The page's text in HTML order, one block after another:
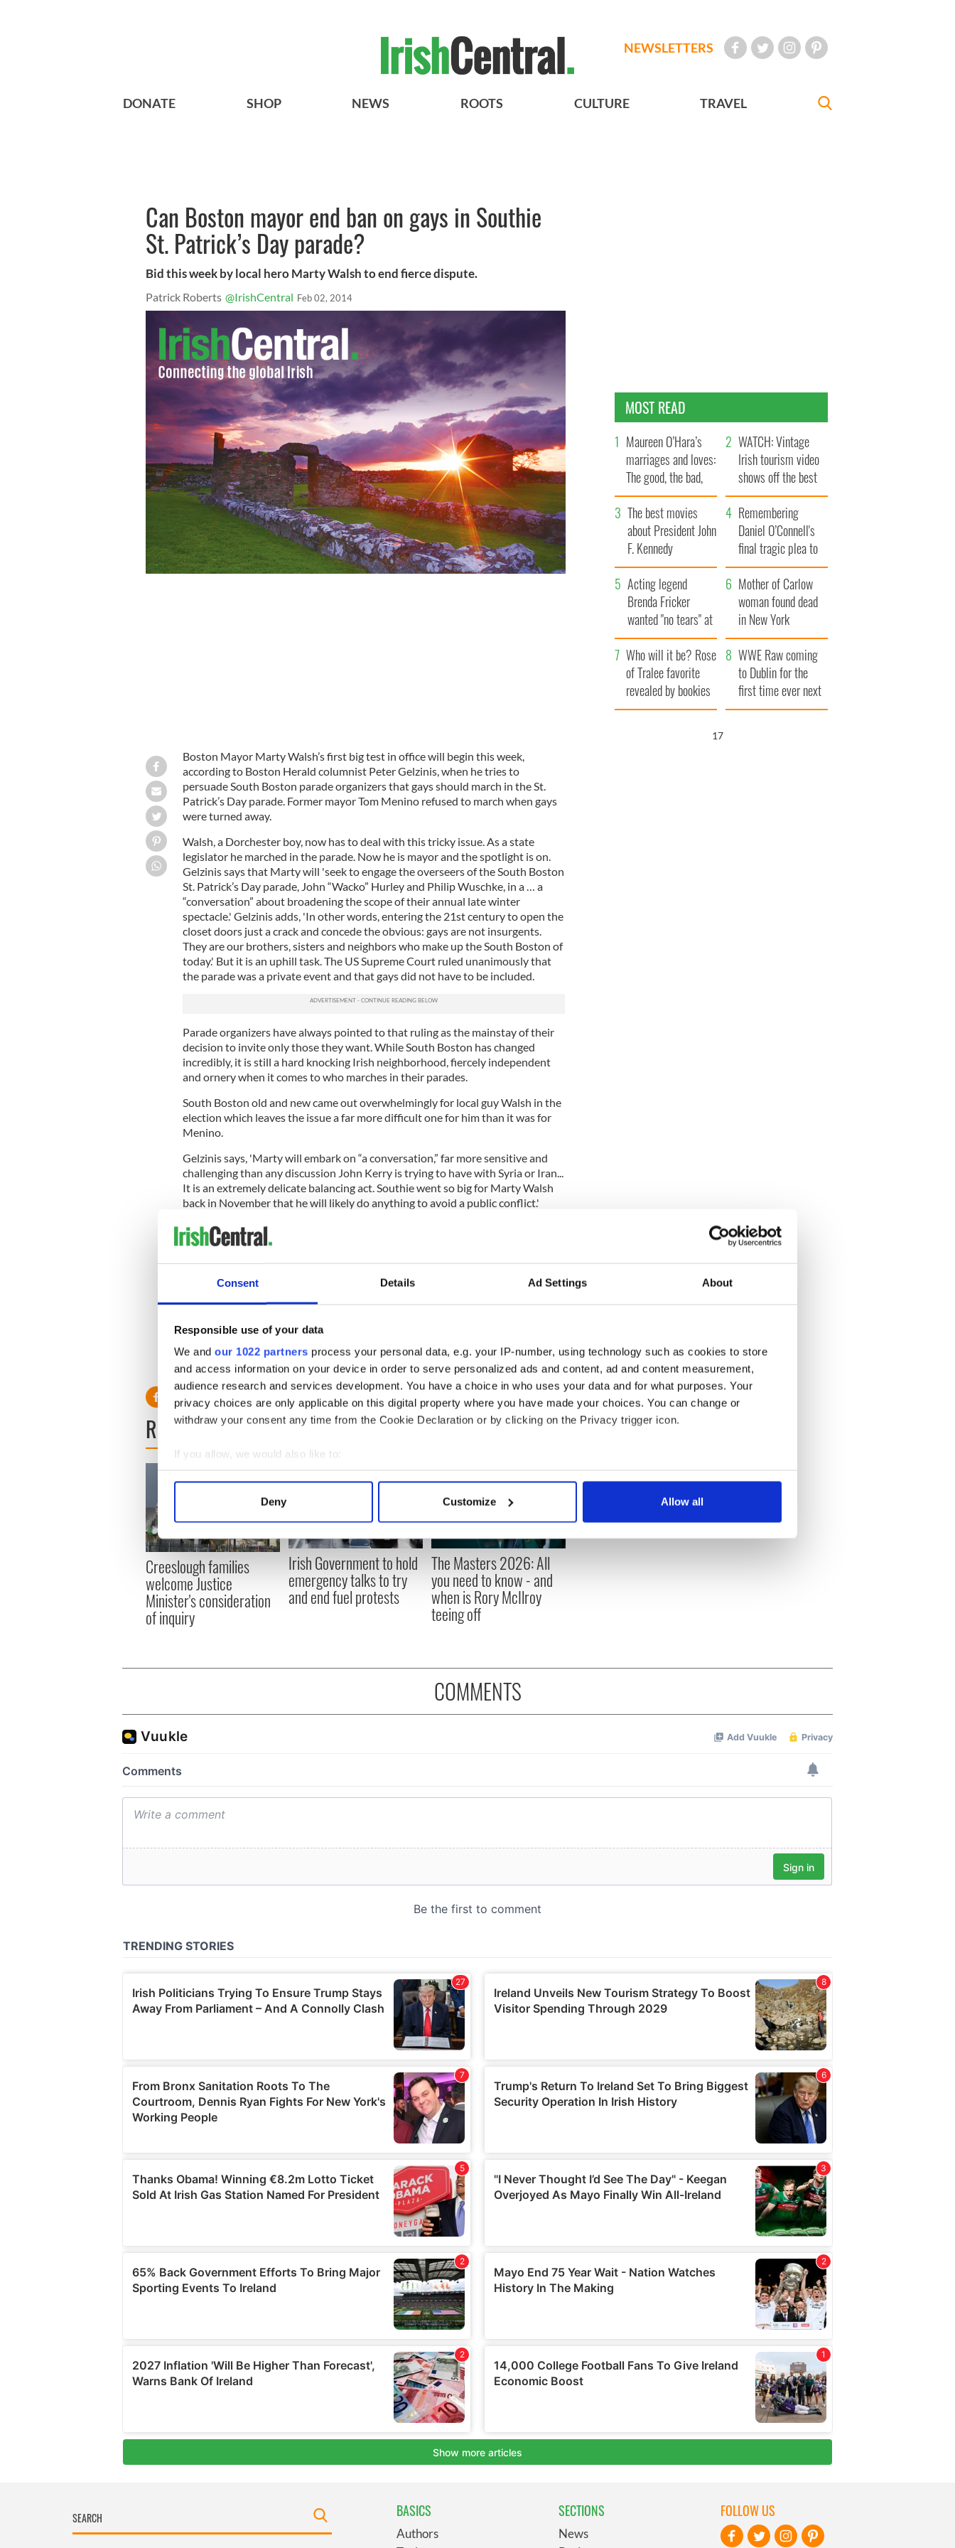
Consent Details Ad Settings About
Responsible use of your data
We and our 1022 partners process your personal data, e.g. your IP-number, using technology such as cookies to store
and access information on your device in order to serve personalized ads and content, ad and content measurement,
audience research and services development. You have a choice in who uses your data and for what purposes. Your
privacy choices are only applicable on this digital property where you have made your choices. You can change or
withdraw your consent any time from the Cookie Declaration or by clicking on the Privacy trigger icon.
If you allow, we would also like to:
Collect information about your geographical location which can be accurate to within several meters
Find out more about how your personal data is processed and set your preferences in the
We use cookies to personalise content and ads, to provide social media features and to analyse our traffic. We also share
information about your use of our site with our social media, advertising and analytics partners who may combine it with
other information that you’ve provided to them or that they’ve collected from your use of their services.
Deny Customize Allow all
NEWSLETTERS
DONATE SHOP NEWS ROOTS CULTURE TRAVEL
Can Boston mayor end ban on gays in Southie
St. Patrick’s Day parade?
Bid this week by local hero Marty Walsh to end fierce dispute.
Patrick Roberts @IrishCentral Feb 02, 2014
Boston Mayor Marty Walsh’s first big test in office will begin this week,
according to Boston Herald columnist Peter Gelzinis, when he tries to
persuade South Boston parade organizers that gays should march in the St.
Patrick’s Day parade. Former mayor Tom Menino refused to march when gays
were turned away.
Walsh, a Dorchester boy, now has to deal with this tricky issue. As a state
legislator he marched in the parade. Now he is mayor and the spotlight is on.
Gelzinis says that Marty will 'seek to engage the overseers of the South Boston
St. Patrick’s Day parade, John “Wacko” Hurley and Philip Wuschke, in a … a
“conversation” about broadening the scope of their annual late winter
spectacle.' Gelzinis adds, 'In other words, entering the 21st century to open the
closet doors just a crack and concede the obvious: gays are not insurgents.
They are our brothers, sisters and neighbors who make up the South Boston of
today.' But it is an uphill task. The US Supreme Court ruled unanimously that
the parade was a private event and that gays did not have to be included.
Parade organizers have always pointed to that ruling as the mainstay of their
decision to invite only those they want. While South Boston has changed
incredibly, it is still a hard knocking Irish neighborhood, fiercely independent
and ornery when it comes to who marches in their parades.
South Boston old and new came out overwhelmingly for local guy Walsh in the
election which leaves the issue a far more difficult one for him than it was for
Menino.
Gelzinis says, 'Marty will embark on “a conversation,” far more sensitive and
challenging than any discussion John Kerry is trying to have with Syria or Iran...
It is an extremely delicate balancing act. Southie went so big for Marty Walsh
back in November that he will likely do anything to avoid a public conflict.'
Gezilkis closes by saying, 'We won’t know if Marty will be able to march
through Southie in the St. Patrick’s parade until he has his “conversation” with
“If Marty Walsh from Savin Hill can form a true bridge between the voices of
old Southie and those trying to make their way in the South Boston of today,
Amen to that!
RELATED: St. Patrick's Day,Boston
READ NEXT
Creeslough families
welcome Justice
Minister's consideration
of inquiry
Irish Government to hold
emergency talks to try
and end fuel protests
The Masters 2026: All
you need to know - and
when is Rory McIlroy
teeing off
MOST READ
Maureen O’Hara’s
marriages and loves:
The good, the bad,
and the ugly
WATCH: Vintage
Irish tourism video
shows off the best
bits of Ireland
The best movies
about President John
F. Kennedy
Remembering
Daniel O’Connell's
final tragic plea to
save Ireland from
Famine
Acting legend
Brenda Fricker
wanted "no tears" at
her funeral as she
thanked local shops
Mother of Carlow
woman found dead
in New York
launches $50
million wrongful
death lawsuit
Who will it be? Rose
of Tralee favorite
revealed by bookies
WWE Raw coming
to Dublin for the
first time ever next
year
16
COMMENTS
BASICS
Authors
SECTIONS
News
FOLLOW US